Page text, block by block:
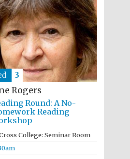
Rogers
Round: A No-
Reading
College: Seminar Room
3